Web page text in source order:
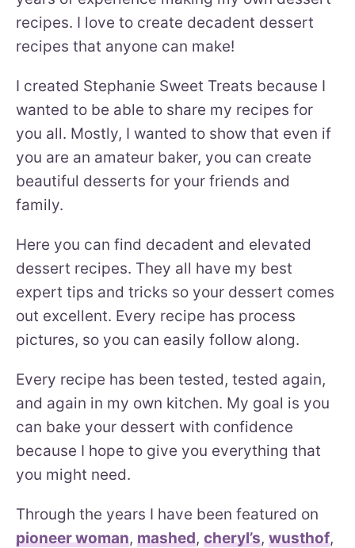
recipes. I love to create decadent dessert
recipes that anyone can make!
I created Stephanie Sweet Treats because I
wanted to be able to share my recipes for
you all. Mostly, I wanted to show that even if
you are an amateur baker, you can create
beautiful desserts for your friends and
family.
Here you can find decadent and elevated
dessert recipes. They all have my best
expert tips and tricks so your dessert comes
out excellent. Every recipe has process
pictures, so you can easily follow along.
Every recipe has been tested, tested again,
and again in my own kitchen. My goal is you
can bake your dessert with confidence
because I hope to give you everything that
you might need.
Through the years I have been featured on
pioneer woman, mashed, cheryl’s, wusthof,